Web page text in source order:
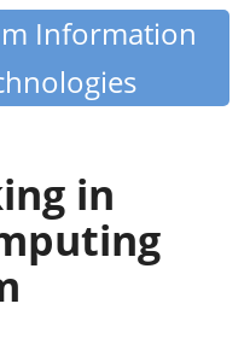
Information
in